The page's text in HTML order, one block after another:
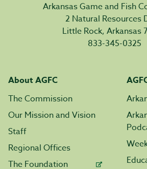
Arkansas Game and Fish
2 Natural Resources
Little Rock, Arkansas
833-345-0325
About AGFC
The Commission
Our Mission and Vision
Staff
Regional Offices
The Foundation